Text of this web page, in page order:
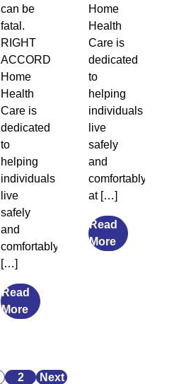
can be
fatal.
RIGHT
ACCORD
Home
Health
Care is
dedicated
to
helping
individuals
live
safely
and
comfortably
[…]
Read
Morefrom
Malnutrition
Home
Health
Care is
dedicated
to
helping
individuals
live
safely
and
comfortably
at […]
Read
Morefrom
Posts
2 Next